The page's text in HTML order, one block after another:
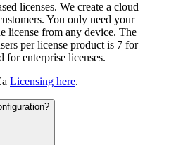
licenses. We create a cloud
You only need your
license from any device. The
per license product is 7 for
for enterprise licenses.
Licensing here.